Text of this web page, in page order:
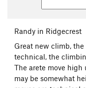
Randy in Ridgecrest
Great new climb, the
technical, the
The arete move
may be somewhat